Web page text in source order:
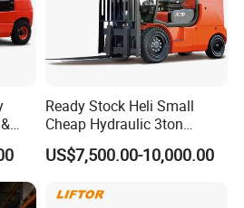
Ready Stock Heli Small
Cheap Hydraulic 3ton
Cpcd30 5ton Cpcd50 off-
Road Electric Diesel Forklift
US$7,500.00-10,000.00